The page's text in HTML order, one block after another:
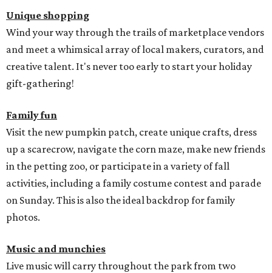
Unique shopping
Wind your way through the trails of marketplace vendors
and meet a whimsical array of local makers, curators, and
creative talent. It's never too early to start your holiday
gift-gathering!
Family fun
Visit the new pumpkin patch, create unique crafts, dress
up a scarecrow, navigate the corn maze, make new friends
in the petting zoo, or participate in a variety of fall
activities, including a family costume contest and parade
on Sunday. This is also the ideal backdrop for family
photos.
Music and munchies
Live music will carry throughout the park from two